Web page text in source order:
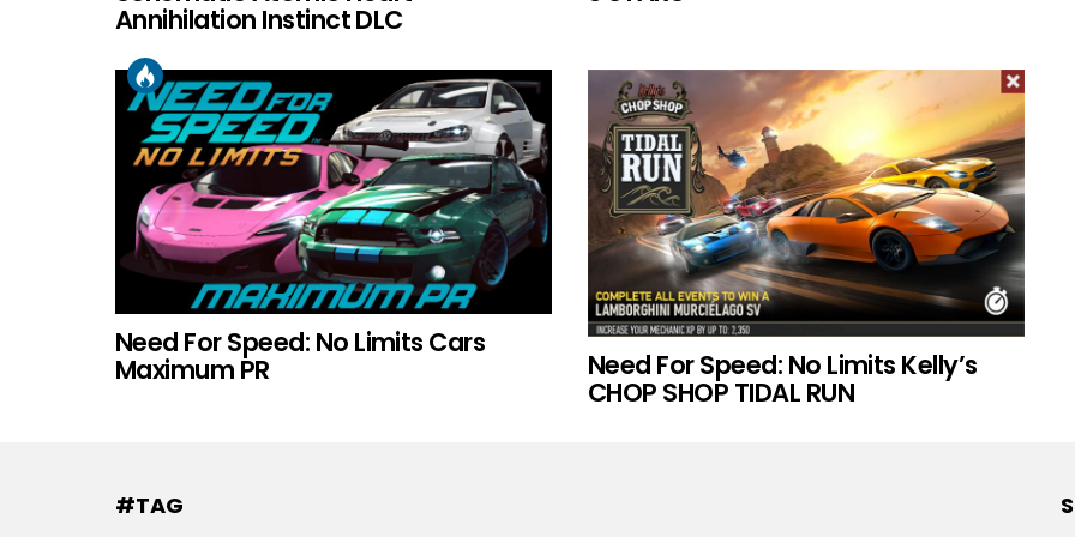
Annihilation Instinct DLC
Need For Speed: No Limits Cars
Maximum PR Need For Speed: No Limits Kelly’s
CHOP SHOP TIDAL RUN
#TAG